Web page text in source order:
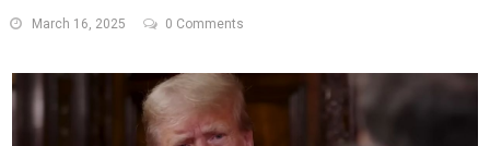
March 16, 2025 0 Comments